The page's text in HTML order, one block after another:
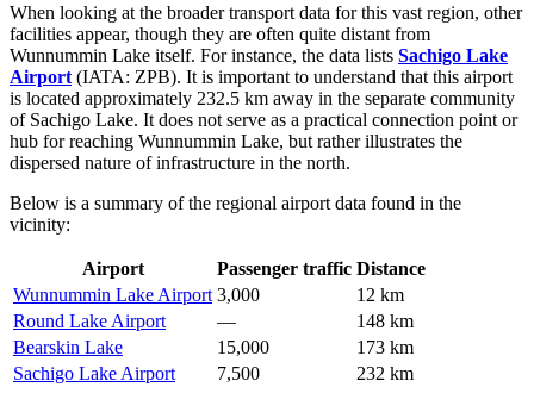
When looking at the broader transport data for this vast region, other
facilities appear, though they are often quite distant from
Wunnummin Lake itself. For instance, the data lists Sachigo Lake
Airport (IATA: ZPB). It is important to understand that this airport
is located approximately 232.5 km away in the separate community
of Sachigo Lake. It does not serve as a practical connection point or
hub for reaching Wunnummin Lake, but rather illustrates the
dispersed nature of infrastructure in the north.
Below is a summary of the regional airport data found in the
vicinity:
Airport Passenger traffic Distance
Wunnummin Lake Airport 3,000
12 km
Round Lake Airport
—
148 km
Bearskin Lake
15,000
173 km
Sachigo Lake Airport
7,500 232 km